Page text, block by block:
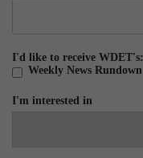
I'd like to receive WDET's:
Weekly News Rundown
I'm interested in